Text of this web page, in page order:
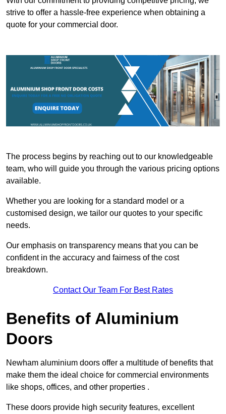
strive to offer a hassle-free experience when obtaining a
quote for your commercial door.
The process begins by reaching out to our knowledgeable
team, who will guide you through the various pricing options
available.
Whether you are looking for a standard model or a
customised design, we tailor our quotes to your specific
needs.
Our emphasis on transparency means that you can be
confident in the accuracy and fairness of the cost
breakdown.
Contact Our Team For Best Rates
Benefits of Aluminium
Doors
Newham aluminium doors offer a multitude of benefits that
make them the ideal choice for commercial environments
like shops, offices, and other properties .
These doors provide high security features, excellent